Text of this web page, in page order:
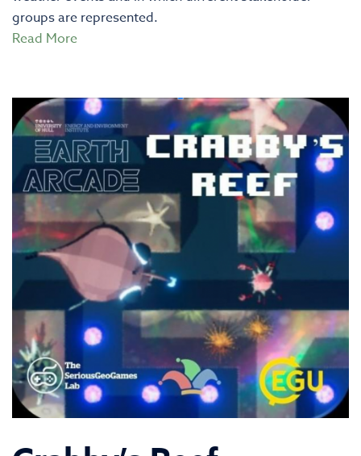
groups are represented.
Read More